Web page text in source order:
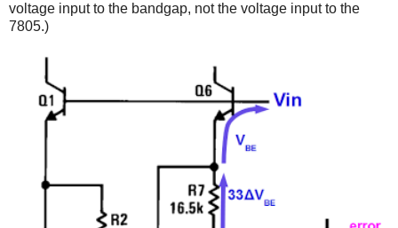
voltage input to the bandgap, not the voltage input to the
7805.)